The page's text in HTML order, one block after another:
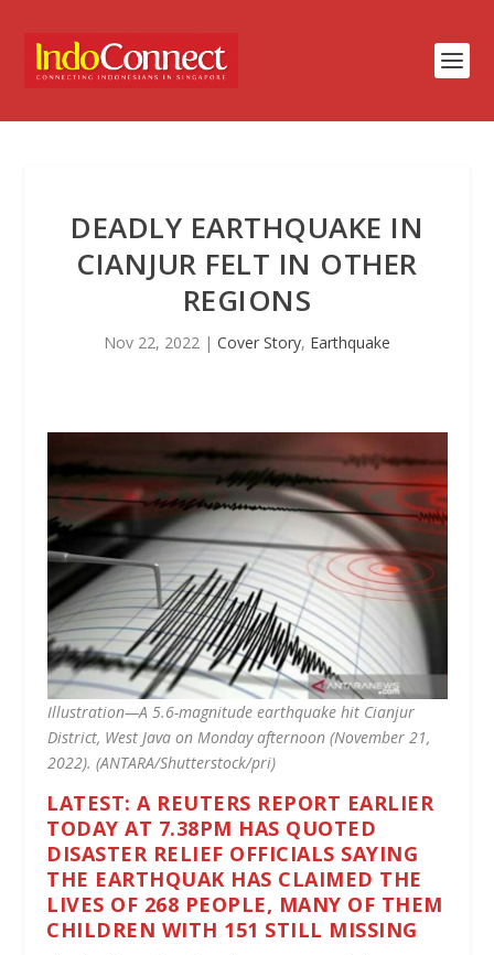
DEADLY EARTHQUAKE IN
CIANJUR FELT IN OTHER
REGIONS
Nov 22, 2022 | Cover Story, Earthquake
Illustration—A 5.6-magnitude earthquake hit Cianjur
District, West Java on Monday afternoon (November 21,
2022). (ANTARA/Shutterstock/pri)
LATEST: A REUTERS REPORT EARLIER
TODAY AT 7.38PM HAS QUOTED
DISASTER RELIEF OFFICIALS SAYING
THE EARTHQUAK HAS CLAIMED THE
LIVES OF 268 PEOPLE, MANY OF THEM
CHILDREN WITH 151 STILL MISSING